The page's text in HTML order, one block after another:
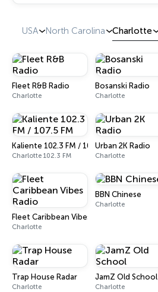
USA North Carolina Charlotte
Fleet R&B Radio
Charlotte
Bosanski Radio
Charlotte
Kaliente 102.3 FM / 107.5 FM
Charlotte 102.3 FM
Urban 2K Radio
Charlotte
Fleet Caribbean Vibes Radio
Charlotte
BBN Chinese
Charlotte
Trap House Radar
Charlotte
JamZ Old School
Charlotte